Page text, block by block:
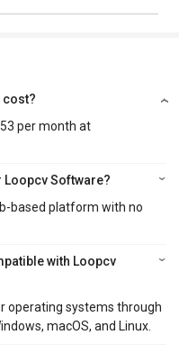
cost?
per month at
Loopcv Software?
based platform with no
with Loopcv
operating systems through
macOS, and Linux.